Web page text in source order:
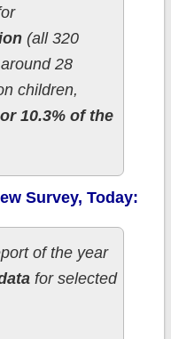
(all 320
28
children,
or 10.3% of the
Survey, Today:
of the year
for selected